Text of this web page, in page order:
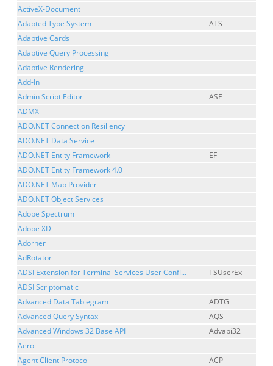
ActiveX-Document
Adapted Type System
ATS
Adaptive Cards
Adaptive Query Processing
Adaptive Rendering
Add-In
Admin Script Editor
ASE
ADMX
ADO.NET Connection Resiliency
ADO.NET Data Service
ADO.NET Entity Framework
EF
ADO.NET Entity Framework 4.0
ADO.NET Map Provider
ADO.NET Object Services
Adobe Spectrum
Adobe XD
Adorner
AdRotator
ADSI Extension for Terminal Services User Confi...
TSUserEx
ADSI Scriptomatic
Advanced Data Tablegram
ADTG
Advanced Query Syntax
AQS
Advanced Windows 32 Base API
Advapi32
Aero
Agent Client Protocol
ACP